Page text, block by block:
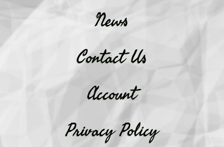
News
Contact Us
Account
Privacy Policy